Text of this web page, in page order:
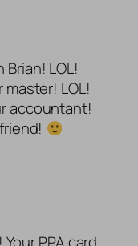
LOL!
master! LOL!
accountant!